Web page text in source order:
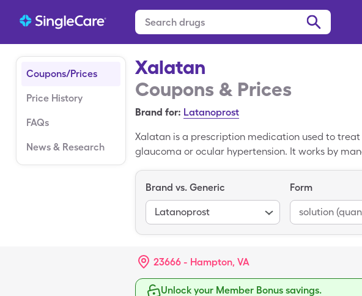
Coupons/Prices
Price History
FAQs
News & Research
Xalatan
Coupons & Prices
Brand for: Latanoprost
Xalatan is a prescription medication used to
glaucoma or ocular hypertension. It works by
Xalatan is $348.63. You may be able to pay a
Brand vs. Generic
Latanoprost
Form
solution
23666 - Hampton, VA
Unlock your Member Bonus savings.